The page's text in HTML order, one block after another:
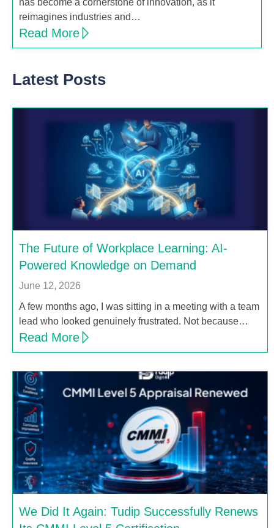
has become a cornerstone of innovation, as it
reimagines industries and…
Read More
Latest Posts
The Future of Workplace Learning: AI-
Powered Knowledge on Demand
June 12, 2026
A few months ago, I was sitting in a meeting with a team
lead who looked genuinely frustrated. Not because…
Read More
We Did It Again: Tudip Successfully Renews